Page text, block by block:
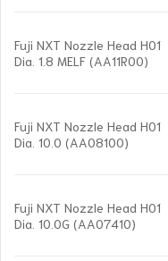
Fuji NXT Nozzle Head H01
Dia. 1.8 MELF (AA11R00)
Fuji NXT Nozzle Head H01
Dia. 10.0 (AA08100)
Fuji NXT Nozzle Head H01
Dia. 10.0G (AA07410)